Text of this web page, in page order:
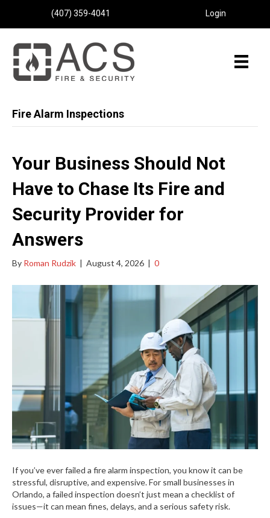
(407) 359-4041 Login
Fire Alarm Inspections
Your Business Should Not
Have to Chase Its Fire and
Security Provider for
Answers
By Roman Rudzik | August 4, 2026 | 0
If you’ve ever failed a fire alarm inspection, you know it can be
stressful, disruptive, and expensive. For small businesses in
Orlando, a failed inspection doesn’t just mean a checklist of
issues—it can mean fines, delays, and a serious safety risk.